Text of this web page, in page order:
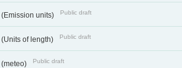
(Emission units) Public draft
(Units of length) Public draft
(meteo) Public draft